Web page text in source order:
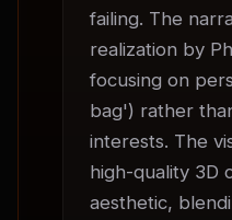
failing. The
realization by
focusing on
bag') rather
interests. The
high-quality 3D
aesthetic,